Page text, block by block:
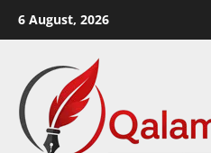
6 August, 2026